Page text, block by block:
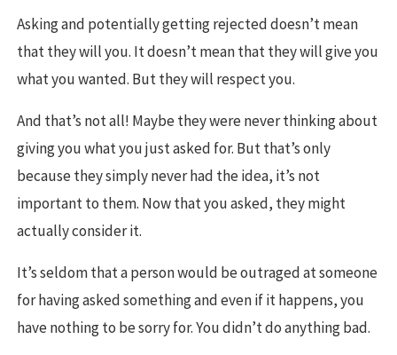
Asking and potentially getting rejected doesn’t mean
that they will you. It doesn’t mean that they will give you
what you wanted. But they will respect you.
And that’s not all! Maybe they were never thinking about
giving you what you just asked for. But that’s only
because they simply never had the idea, it’s not
important to them. Now that you asked, they might
actually consider it.
It’s seldom that a person would be outraged at someone
for having asked something and even if it happens, you
have nothing to be sorry for. You didn’t do anything bad.